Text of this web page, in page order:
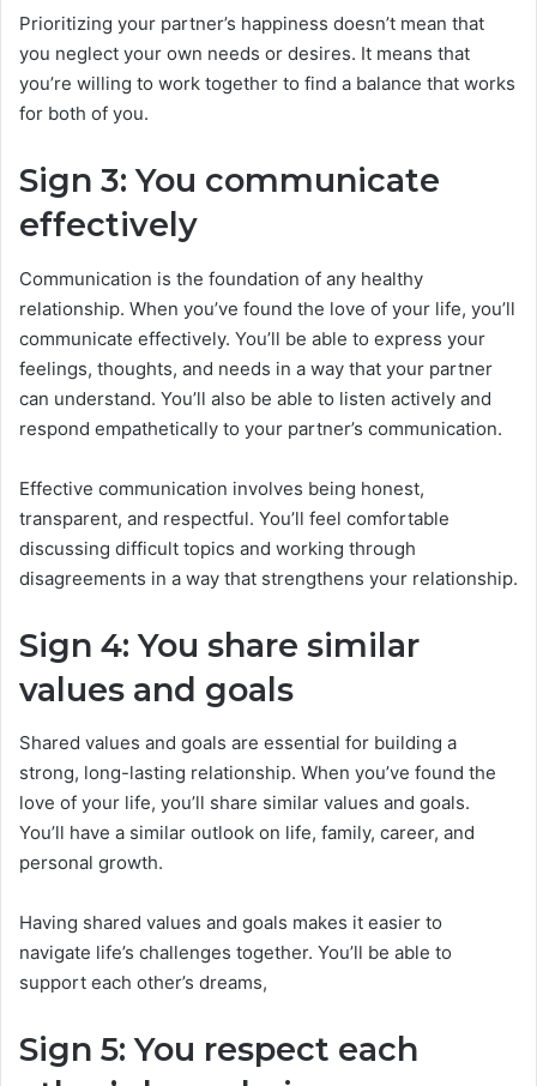
Prioritizing your partner’s happiness doesn’t mean that
you neglect your own needs or desires. It means that
you’re willing to work together to find a balance that works
for both of you.
Sign 3: You communicate
effectively
Communication is the foundation of any healthy
relationship. When you’ve found the love of your life, you’ll
communicate effectively. You’ll be able to express your
feelings, thoughts, and needs in a way that your partner
can understand. You’ll also be able to listen actively and
respond empathetically to your partner’s communication.
Effective communication involves being honest,
transparent, and respectful. You’ll feel comfortable
discussing difficult topics and working through
disagreements in a way that strengthens your relationship.
Sign 4: You share similar
values and goals
Shared values and goals are essential for building a
strong, long-lasting relationship. When you’ve found the
love of your life, you’ll share similar values and goals.
You’ll have a similar outlook on life, family, career, and
personal growth.
Having shared values and goals makes it easier to
navigate life’s challenges together. You’ll be able to
support each other’s dreams,
Sign 5: You respect each